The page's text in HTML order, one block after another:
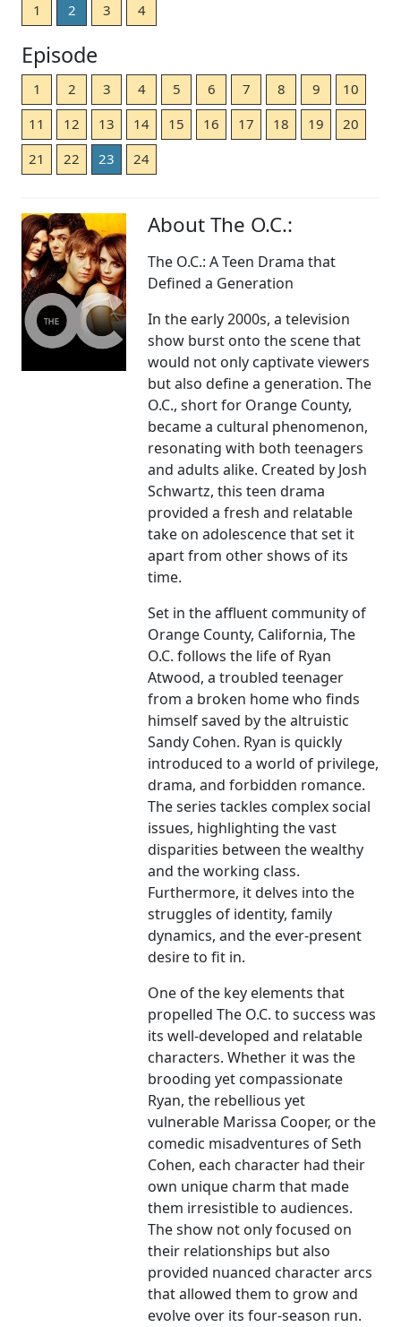
1 2 3 4
Episode
1 2 3 4 5 6 7 8 9
10
11
12 13 14 15 16 17 18 19
20
21
22 23 24
About The O.C.:
The O.C.: A Teen Drama that
Defined a Generation
In the early 2000s, a television
show burst onto the scene that
would not only captivate viewers
but also define a generation. The
O.C., short for Orange County,
became a cultural phenomenon,
resonating with both teenagers
and adults alike. Created by Josh
Schwartz, this teen drama
provided a fresh and relatable
take on adolescence that set it
apart from other shows of its
time.
Set in the affluent community of
Orange County, California, The
O.C. follows the life of Ryan
Atwood, a troubled teenager
from a broken home who finds
himself saved by the altruistic
Sandy Cohen. Ryan is quickly
introduced to a world of privilege,
drama, and forbidden romance.
The series tackles complex social
issues, highlighting the vast
disparities between the wealthy
and the working class.
Furthermore, it delves into the
struggles of identity, family
dynamics, and the ever-present
desire to fit in.
One of the key elements that
propelled The O.C. to success was
its well-developed and relatable
characters. Whether it was the
brooding yet compassionate
Ryan, the rebellious yet
vulnerable Marissa Cooper, or the
comedic misadventures of Seth
Cohen, each character had their
own unique charm that made
them irresistible to audiences.
The show not only focused on
their relationships but also
provided nuanced character arcs
that allowed them to grow and
evolve over its four-season run.